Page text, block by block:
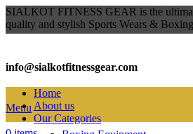
SIALKOT FITNESS GEAR is the
quality and stylish Sports Wears &
info@sialkotfitnessgear.com
Menu
Home
About us
Our Categories